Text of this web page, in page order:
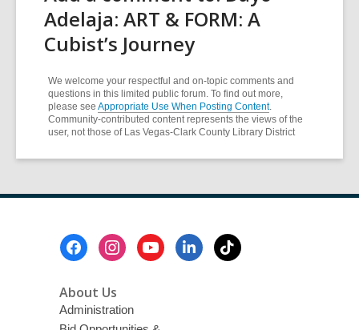
Adelaja: ART & FORM: A
Cubist’s Journey
We welcome your respectful and on-topic comments and
questions in this limited public forum. To find out more,
please see Appropriate Use When Posting Content.
Community-contributed content represents the views of the
user, not those of Las Vegas-Clark County Library District
About Us
Administration